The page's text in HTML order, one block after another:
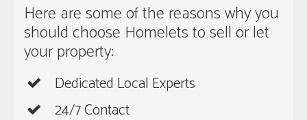
Here are some of the reasons why you
should choose Homelets to sell or let
your property:
Dedicated Local Experts
24/7 Contact